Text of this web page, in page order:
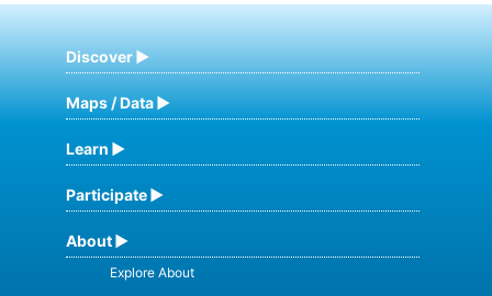
Discover
Maps / Data
Learn
Participate
About
Explore About